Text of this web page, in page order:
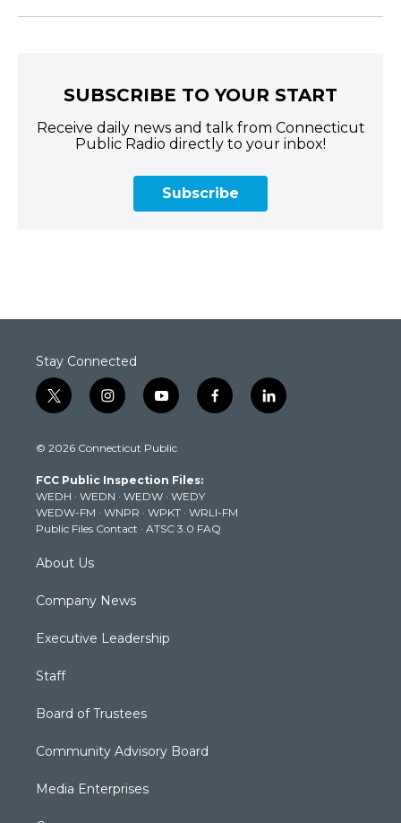
SUBSCRIBE TO YOUR START
Receive daily news and talk from Connecticut
Public Radio directly to your inbox!
Subscribe
Stay Connected
t
w
t
e
r
i
n
t
g
r
a
m
y
o
t
b
e
f
a
k
l
i
© 2026 Connecticut Public
FCC Public Inspection Files:
WEDH · WEDN · WEDW · WEDY
WEDW-FM · WNPR · WPKT · WRLI-FM
Public Files Contact · ATSC 3.0 FAQ
About Us
Company News
Executive Leadership
Staff
Board of Trustees
Community Advisory Board
Media Enterprises